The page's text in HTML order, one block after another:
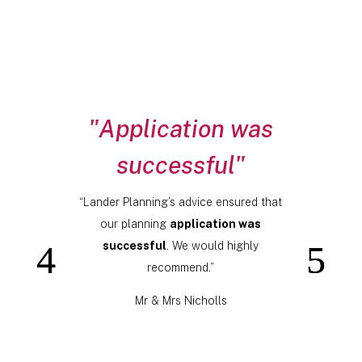
"Application was
successful"
“Lander Planning’s advice ensured that
our planning application was
successful. We would highly
recommend.”
Mr & Mrs Nicholls